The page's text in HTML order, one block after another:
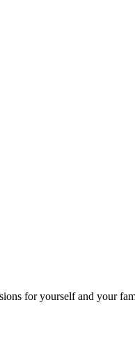
for yourself and your